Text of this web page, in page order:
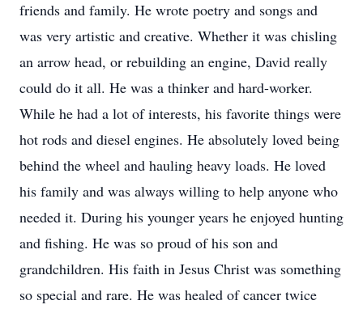
friends and family. He wrote poetry and songs and
was very artistic and creative. Whether it was chisling
an arrow head, or rebuilding an engine, David really
could do it all. He was a thinker and hard-worker.
While he had a lot of interests, his favorite things were
hot rods and diesel engines. He absolutely loved being
behind the wheel and hauling heavy loads. He loved
his family and was always willing to help anyone who
needed it. During his younger years he enjoyed hunting
and fishing. He was so proud of his son and
grandchildren. His faith in Jesus Christ was something
so special and rare. He was healed of cancer twice